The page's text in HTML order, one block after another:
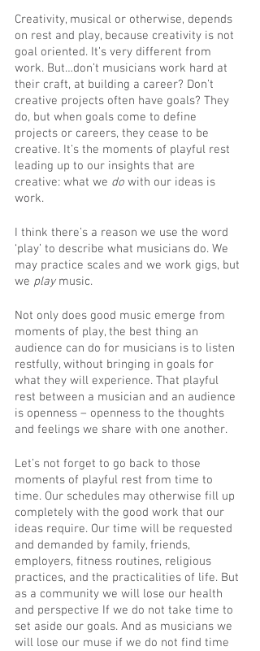
Creativity, musical or otherwise, depends
on rest and play, because creativity is not
goal oriented. It’s very different from
work. But…don’t musicians work hard at
their craft, at building a career? Don’t
creative projects often have goals? They
do, but when goals come to define
projects or careers, they cease to be
creative. It’s the moments of playful rest
leading up to our insights that are
creative: what we do with our ideas is
work.
I think there’s a reason we use the word
‘play’ to describe what musicians do. We
may practice scales and we work gigs, but
we play music.
Not only does good music emerge from
moments of play, the best thing an
audience can do for musicians is to listen
restfully, without bringing in goals for
what they will experience. That playful
rest between a musician and an audience
is openness – openness to the thoughts
and feelings we share with one another.
Let’s not forget to go back to those
moments of playful rest from time to
time. Our schedules may otherwise fill up
completely with the good work that our
ideas require. Our time will be requested
and demanded by family, friends,
employers, fitness routines, religious
practices, and the practicalities of life. But
as a community we will lose our health
and perspective If we do not take time to
set aside our goals. And as musicians we
will lose our muse if we do not find time